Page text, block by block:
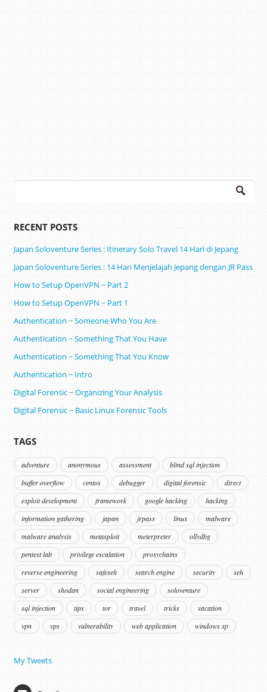
Search
RECENT POSTS
Japan Soloventure Series : Itinerary Solo Travel 14 Hari di Jepang ​
Japan Soloventure Series : 14 Hari Menjelajah Jepang dengan JR Pass
How to Setup OpenVPN ~ Part 2
How to Setup OpenVPN ~ Part 1
Authentication ~ Someone Who You Are
Authentication ~ Something That You Have
Authentication ~ Something That You Know
Authentication ~ Intro
Digital Forensic ~ Organizing Your Analysis
Digital Forensic ~ Basic Linux Forensic Tools
TAGS
adventure anonymous assessment
blind sql injection
buffer overflow
centos debugger digital forensic
direct
exploit development
framework google hacking
hacking
information gathering
japan jrpass linux
malware
malware analysis
metasploit meterpreter
ollydbg
pentest lab
privilege escalation
proxychains
reverse engineering
safeseh search engine security
seh
server
shodan social engineering
soloventure
sql injection
tips tor travel tricks
vacation
vpn
vps vulnerability web application windows xp
My Tweets